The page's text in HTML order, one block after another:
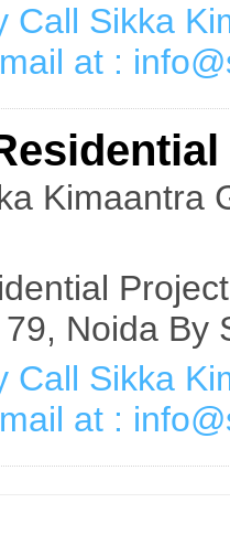
Call Sikka
at :
Kimaantra
Noida By
Call Sikka
at :